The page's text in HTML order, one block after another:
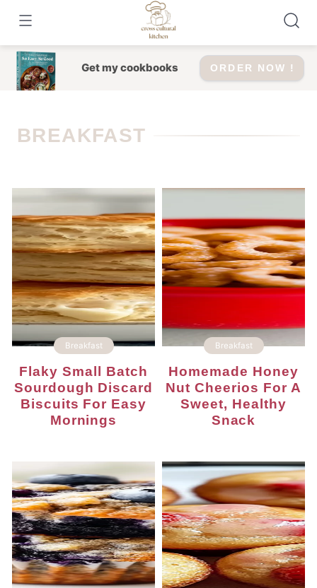
content
Get my cookbooks ORDER NOW !
BREAKFAST
Breakfast
Flaky Small Batch
Sourdough Discard
Biscuits For Easy
Mornings
Breakfast
Homemade Honey
Nut Cheerios For A
Sweet, Healthy
Snack